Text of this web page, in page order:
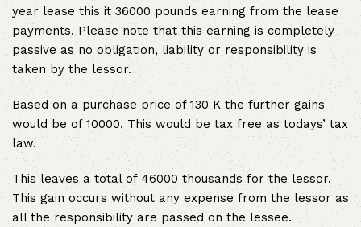
year lease this it 36000 pounds earning from the lease
payments. Please note that this earning is completely
passive as no obligation, liability or responsibility is
taken by the lessor.
Based on a purchase price of 130 K the further gains
would be of 10000. This would be tax free as todays’ tax
law.
This leaves a total of 46000 thousands for the lessor.
This gain occurs without any expense from the lessor as
all the responsibility are passed on the lessee.